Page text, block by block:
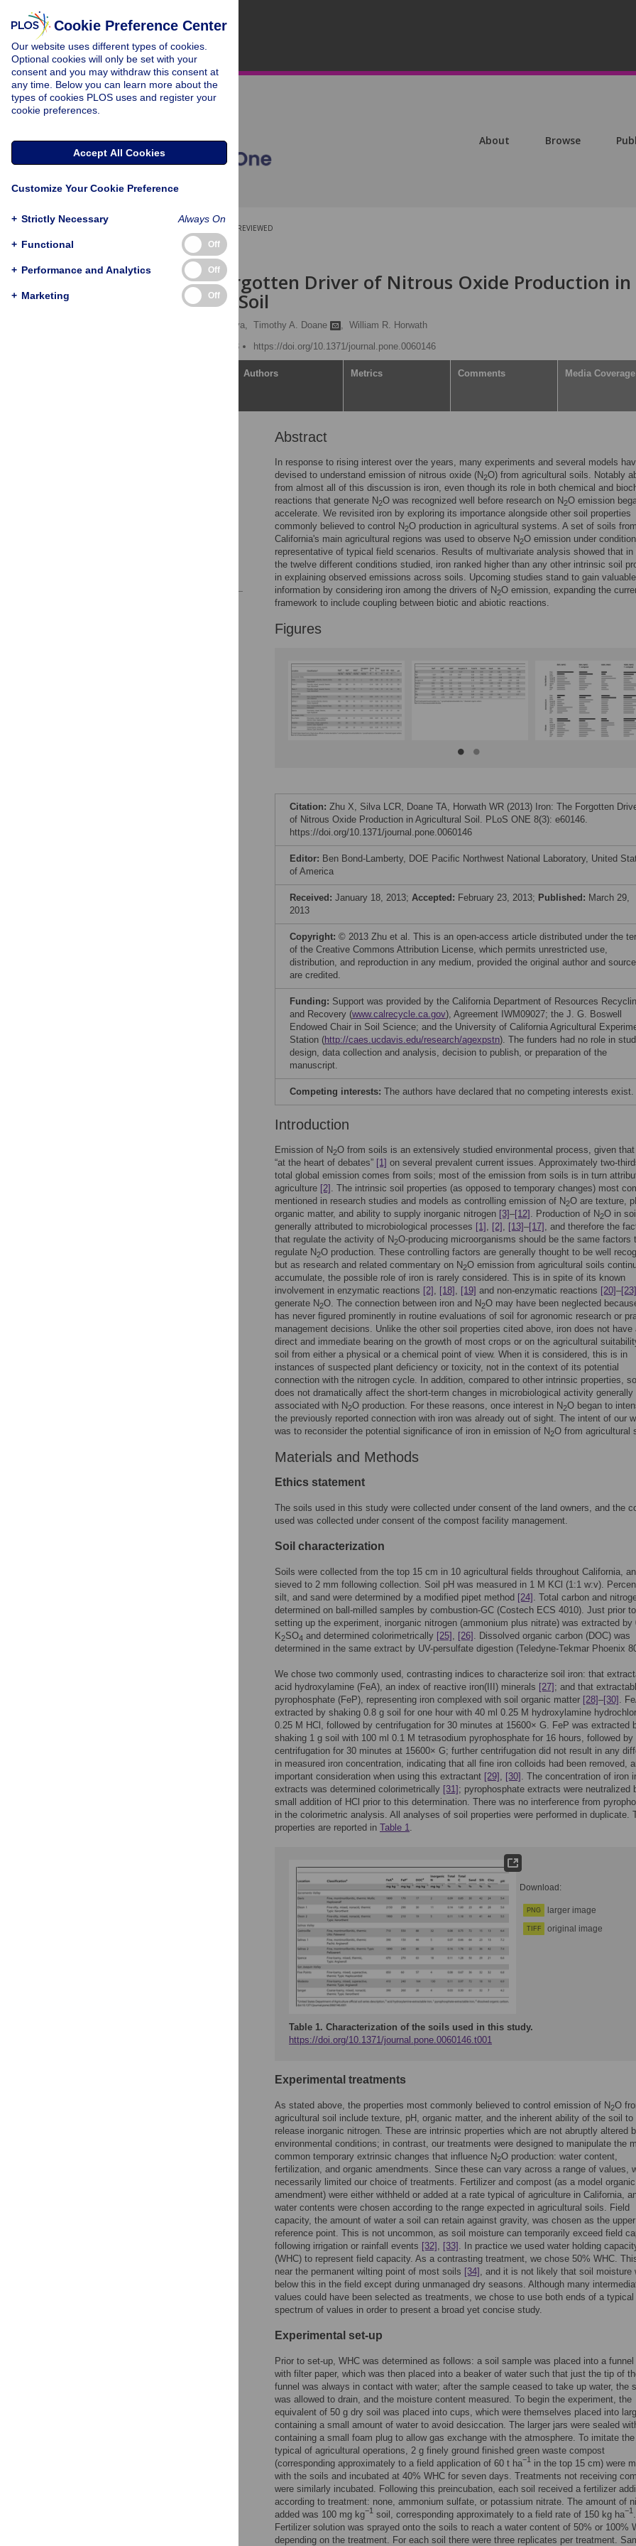
About Browse
PEER-REVIEWED
RESEARCH ARTICLE
Iron: The Forgotten Driver of Nitrous Oxide Production in
Agricultural Soil
Lucas C. R. Silva, Timothy A. Doane , William R. Horwath
Published: March 29, 2013
https://doi.org/10.1371/journal.pone.0060146
Authors Metrics Comments Media Coverage
Abstract
In response to rising interest over the years, many experiments and several models
devised to understand emission of nitrous oxide (N2O) from agricultural soils. Notably
from almost all of this discussion is iron, even though its role in both chemical and
reactions that generate N2O was recognized well before research on N2O emission
accelerate. We revisited iron by exploring its importance alongside other soil properties
commonly believed to control N2O production in agricultural systems. A set of soils from
California's main agricultural regions was used to observe N2O emission under
representative of typical field scenarios. Results of multivariate analysis showed that
the twelve different conditions studied, iron ranked higher than any other intrinsic soil
in explaining observed emissions across soils. Upcoming studies stand to gain valuable
information by considering iron among the drivers of N2O emission, expanding the
framework to include coupling between biotic and abiotic reactions.
Figures
Citation: Zhu X, Silva LCR, Doane TA, Horwath WR (2013) Iron: The Forgotten
of Nitrous Oxide Production in Agricultural Soil. PLoS ONE 8(3): e60146.
https://doi.org/10.1371/journal.pone.0060146
Editor: Ben Bond-Lamberty, DOE Pacific Northwest National Laboratory, United
of America
Received: January 18, 2013; Accepted: February 23, 2013; Published: March 29,
2013
Copyright: © 2013 Zhu et al. This is an open-access article distributed under the
of the Creative Commons Attribution License, which permits unrestricted use,
distribution, and reproduction in any medium, provided the original author and source
are credited.
Funding: Support was provided by the California Department of Resources
and Recovery (www.calrecycle.ca.gov), Agreement IWM09027; the J. G. Boswell
Endowed Chair in Soil Science; and the University of California Agricultural
Station (http://caes.ucdavis.edu/research/agexpstn). The funders had no role in
design, data collection and analysis, decision to publish, or preparation of the
manuscript.
Competing interests: The authors have declared that no competing interests exist.
Introduction
Emission of N2O from soils is an extensively studied environmental process, given that
“at the heart of debates” [1] on several prevalent current issues. Approximately two-
total global emission comes from soils; most of the emission from soils is in turn
agriculture [2] . The intrinsic soil properties (as opposed to temporary changes) most
mentioned in research studies and models as controlling emission of N2O are texture,
organic matter, and ability to supply inorganic nitrogen [3]–[12] . Production of N2O in
generally attributed to microbiological processes [1] , [2] , [13]–[17] , and therefore the
that regulate the activity of N2O-producing microorganisms should be the same factors
regulate N2O production. These controlling factors are generally thought to be well
but as research and related commentary on N2O emission from agricultural soils
accumulate, the possible role of iron is rarely considered. This is in spite of its known
involvement in enzymatic reactions [2] , [18] , [19] and non-enzymatic reactions [20]–[23]
generate N2O. The connection between iron and N2O may have been neglected
has never figured prominently in routine evaluations of soil for agronomic research or
management decisions. Unlike the other soil properties cited above, iron does not have
direct and immediate bearing on the growth of most crops or on the agricultural
soil from either a physical or a chemical point of view. When it is considered, this is in
instances of suspected plant deficiency or toxicity, not in the context of its potential
connection with the nitrogen cycle. In addition, compared to other intrinsic properties,
does not dramatically affect the short-term changes in microbiological activity generally
associated with N2O production. For these reasons, once interest in N2O began to
the previously reported connection with iron was already out of sight. The intent of our
was to reconsider the potential significance of iron in emission of N2O from agricultural
Materials and Methods
Ethics statement
The soils used in this study were collected under consent of the land owners, and the
used was collected under consent of the compost facility management.
Soil characterization
Soils were collected from the top 15 cm in 10 agricultural fields throughout California,
sieved to 2 mm following collection. Soil pH was measured in 1 M KCl (1:1 w:v).
silt, and sand were determined by a modified pipet method [24] . Total carbon and
determined on ball-milled samples by combustion-GC (Costech ECS 4010). Just prior to
setting up the experiment, inorganic nitrogen (ammonium plus nitrate) was extracted by
K2SO4 and determined colorimetrically [25] , [26] . Dissolved organic carbon (DOC) was
determined in the same extract by UV-persulfate digestion (Teledyne-Tekmar Phoenix
We chose two commonly used, contrasting indices to characterize soil iron: that
acid hydroxylamine (FeA), an index of reactive iron(III) minerals [27] ; and that
pyrophosphate (FeP), representing iron complexed with soil organic matter [28]–[30] .
extracted by shaking 0.8 g soil for one hour with 40 ml 0.25 M hydroxylamine
0.25 M HCl, followed by centrifugation for 30 minutes at 15600× G. FeP was extracted
shaking 1 g soil with 100 ml 0.1 M tetrasodium pyrophosphate for 16 hours, followed by
centrifugation for 30 minutes at 15600× G; further centrifugation did not result in any
in measured iron concentration, indicating that all fine iron colloids had been removed,
important consideration when using this extractant [29] , [30] . The concentration of iron
extracts was determined colorimetrically [31] ; pyrophosphate extracts were neutralized
small addition of HCl prior to this determination. There was no interference from
in the colorimetric analysis. All analyses of soil properties were performed in duplicate.
properties are reported in Table 1.
Download:
PNG larger image
TIFF original image
Table 1. Characterization of the soils used in this study.
https://doi.org/10.1371/journal.pone.0060146.t001
Experimental treatments
As stated above, the properties most commonly believed to control emission of N2O
agricultural soil include texture, pH, organic matter, and the inherent ability of the soil to
release inorganic nitrogen. These are intrinsic properties which are not abruptly altered
environmental conditions; in contrast, our treatments were designed to manipulate the
common temporary extrinsic changes that influence N2O production: water content,
fertilization, and organic amendments. Since these can vary across a range of values,
necessarily limited our choice of treatments. Fertilizer and compost (as a model organic
amendment) were either withheld or added at a rate typical of agriculture in California,
water contents were chosen according to the range expected in agricultural soils. Field
capacity, the amount of water a soil can retain against gravity, was chosen as the upper
reference point. This is not uncommon, as soil moisture can temporarily exceed field
following irrigation or rainfall events [32] , [33] . In practice we used water holding
(WHC) to represent field capacity. As a contrasting treatment, we chose 50% WHC.
near the permanent wilting point of most soils [34] , and it is not likely that soil moisture
below this in the field except during unmanaged dry seasons. Although many
values could have been selected as treatments, we chose to use both ends of a typical
spectrum of values in order to present a broad yet concise study.
Experimental set-up
Prior to set-up, WHC was determined as follows: a soil sample was placed into a funnel
with filter paper, which was then placed into a beaker of water such that just the tip of
funnel was always in contact with water; after the sample ceased to take up water, the
was allowed to drain, and the moisture content measured. To begin the experiment, the
equivalent of 50 g dry soil was placed into cups, which were themselves placed into
containing a small amount of water to avoid desiccation. The larger jars were sealed
containing a small foam plug to allow gas exchange with the atmosphere. To imitate
typical of agricultural operations, 2 g finely ground finished green waste compost
(corresponding approximately to a field application of 60 t ha−1
in the top 15 cm) were
with the soils and incubated at 40% WHC for seven days. Treatments not receiving
were similarly incubated. Following this preincubation, each soil received a fertilizer
according to treatment: none, ammonium sulfate, or potassium nitrate. The amount of
added was 100 mg kg−1 soil, corresponding approximately to a field rate of 150 kg ha−1 .
Fertilizer solution was sprayed onto the soils to reach a water content of 50% or 100%
depending on the treatment. For each soil there were three replicates per treatment.
Cookie Preference Center
Our website uses different types of cookies.
Optional cookies will only be set with your
consent and you may withdraw this consent at
any time. Below you can learn more about the
types of cookies PLOS uses and register your
cookie preferences.
Accept All Cookies
Customize Your Cookie Preference
+ Strictly Necessary Always On
+ Functional Off
+ Performance and Analytics Off
+ Marketing Off